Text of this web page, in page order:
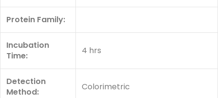
Protein Family:
Incubation
Time:
4 hrs
Detection
Method:
Colorimetric